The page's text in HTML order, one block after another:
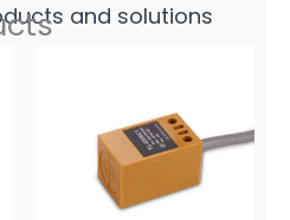
and solutions